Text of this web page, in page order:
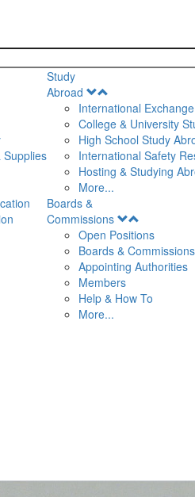
Supplies
Study
Abroad
Menu
International
College & University
High School Study
International Safety
Hosting & Studying
More...
Boards &
Commissions
Menu
Open Positions
Boards & Commissions
Appointing Authorities
Members
Help & How To
More...